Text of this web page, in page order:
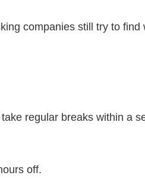
companies still try to find
regular breaks within a
off.